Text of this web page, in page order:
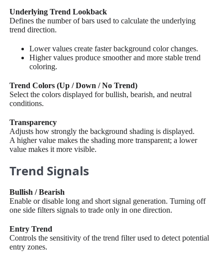
Underlying Trend Lookback
Defines the number of bars used to calculate the underlying
trend direction.
Lower values create faster background color changes.
Higher values produce smoother and more stable trend
coloring.
Trend Colors (Up / Down / No Trend)
Select the colors displayed for bullish, bearish, and neutral
conditions.
Transparency
Adjusts how strongly the background shading is displayed.
A higher value makes the shading more transparent; a lower
value makes it more visible.
Trend Signals
Bullish / Bearish
Enable or disable long and short signal generation. Turning off
one side filters signals to trade only in one direction.
Entry Trend
Controls the sensitivity of the trend filter used to detect potential
entry zones.